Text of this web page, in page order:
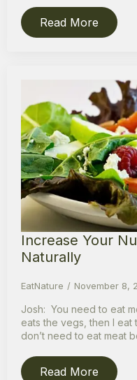
Read More
Increase Your
Naturally
EatNature November 8,
Josh: You need to eat
eats the vegs, then I
don’t need to eat meat
Read More